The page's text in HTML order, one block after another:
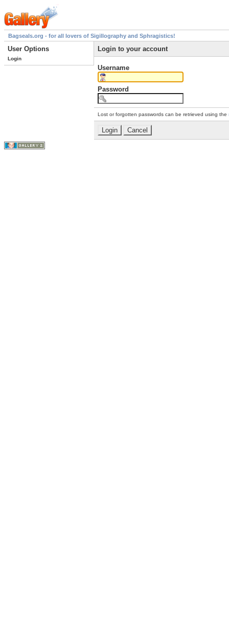
Bagseals.org - for all lovers of Sigillography and Sphragistics!
User Options
Login
Login to your account
Username
Password
Lost or forgotten passwords can be retrieved using the